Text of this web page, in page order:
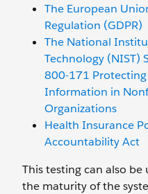
The European
Regulation (GDPR)
The National
Technology (NIST)
800-171
Information in
Organizations
Health Insurance
Accountability Act
This testing can also
the maturity of the